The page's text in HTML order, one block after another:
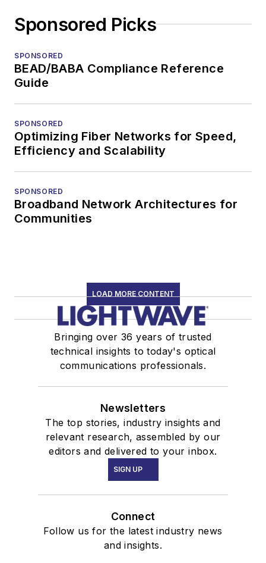
Sponsored Picks
SPONSORED
BEAD/BABA Compliance Reference
Guide
SPONSORED
Optimizing Fiber Networks for Speed,
Efficiency and Scalability
SPONSORED
Broadband Network Architectures for
Communities
LOAD MORE CONTENT
Bringing over 36 years of trusted
technical insights to today's optical
communications professionals.
Newsletters
The top stories, industry insights and
relevant research, assembled by our
editors and delivered to your inbox.
SIGN UP
Connect
Follow us for the latest industry news
and insights.